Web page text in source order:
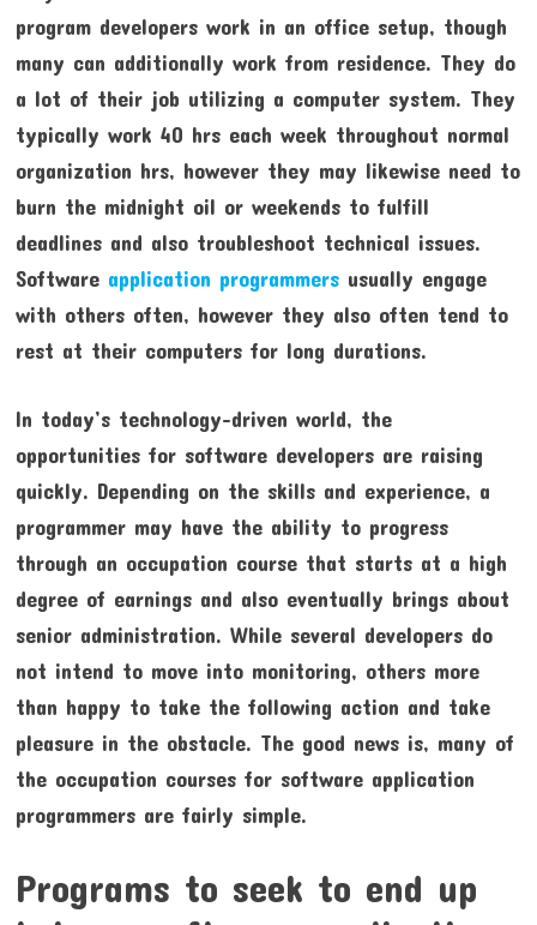
program developers work in an office setup, though
many can additionally work from residence. They do
a lot of their job utilizing a computer system. They
typically work 40 hrs each week throughout normal
organization hrs, however they may likewise need to
burn the midnight oil or weekends to fulfill
deadlines and also troubleshoot technical issues.
Software application programmersusually engage
with others often, however they also often tend to
rest at their computers for long durations.
In today’s technology-driven world, the
opportunities for software developers are raising
quickly. Depending on the skills and experience, a
programmer may have the ability to progress
through an occupation course that starts at a high
degree of earnings and also eventually brings about
senior administration. While several developers do
not intend to move into monitoring, others more
than happy to take the following action and take
pleasure in the obstacle. The good news is, many of
the occupation courses for software application
programmers are fairly simple.
Programs to seek to end up